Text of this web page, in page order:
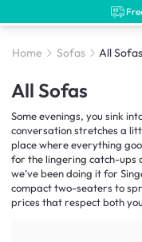
Home Sofas All Sofas
All Sofas
Some evenings, you sink
conversation stretches a
place where everything
for the lingering catch-ups
we’ve been doing it for
compact two-seaters to
prices that respect both